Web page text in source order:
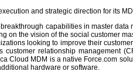
and strategic direction for its
capabilities in master
on the vision of the social customer
looking to improve their
customer relationship management
Cloud MDM is a native Force.com
hardware or software.